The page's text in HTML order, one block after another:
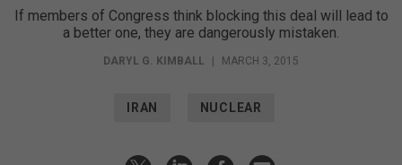
If members of Congress think blocking this deal will lead to
a better one, they are dangerously mistaken.
DARYL G. KIMBALL MARCH 3, 2015
IRAN NUCLEAR